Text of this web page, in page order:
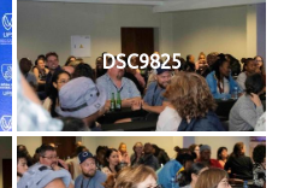
DSC9825